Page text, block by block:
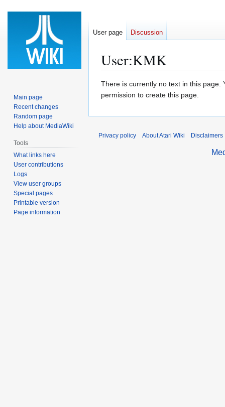
User:KMK
Jump
to
Jump
to
There is currently no text in this page.
permission to create this page.
User page Discussion
Main page
Recent changes
Random page
Help about MediaWiki
Tools
What links here
User contributions
Logs
View user groups
Special pages
Printable version
Page information
Privacy policy About Atari Wiki Disclaimers